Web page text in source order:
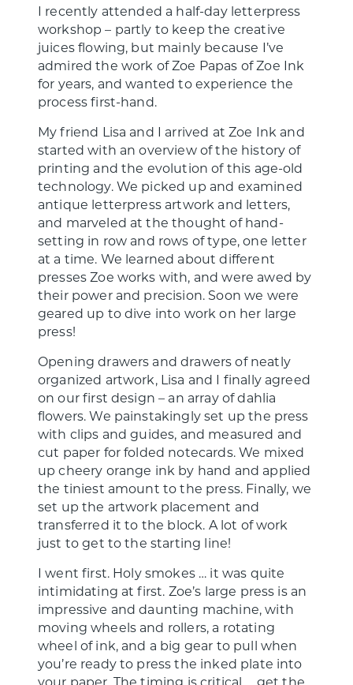
I recently attended a half-day letterpress
workshop – partly to keep the creative
juices flowing, but mainly because I’ve
admired the work of Zoe Papas of Zoe Ink
for years, and wanted to experience the
process first-hand.
My friend Lisa and I arrived at Zoe Ink and
started with an overview of the history of
printing and the evolution of this age-old
technology. We picked up and examined
antique letterpress artwork and letters,
and marveled at the thought of hand-
setting in row and rows of type, one letter
at a time. We learned about different
presses Zoe works with, and were awed by
their power and precision. Soon we were
geared up to dive into work on her large
press!
Opening drawers and drawers of neatly
organized artwork, Lisa and I finally agreed
on our first design – an array of dahlia
flowers. We painstakingly set up the press
with clips and guides, and measured and
cut paper for folded notecards. We mixed
up cheery orange ink by hand and applied
the tiniest amount to the press. Finally, we
set up the artwork placement and
transferred it to the block. A lot of work
just to get to the starting line!
I went first. Holy smokes … it was quite
intimidating at first. Zoe’s large press is an
impressive and daunting machine, with
moving wheels and rollers, a rotating
wheel of ink, and a big gear to pull when
you’re ready to press the inked plate into
your paper. The timing is critical … get the